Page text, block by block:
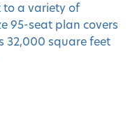
to a variety of
95-seat plan covers
32,000 square feet